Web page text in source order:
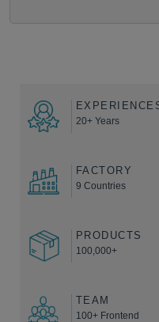
20+ Years
FACTORY
9 Countries
PRODUCTS
100,000+
TEAM
100+ Frontend